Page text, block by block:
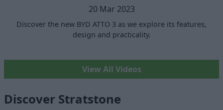
20 Mar 2023
Discover the new BYD ATTO 3 as we explore its features,
design and practicality.
View All Videos
Discover Stratstone